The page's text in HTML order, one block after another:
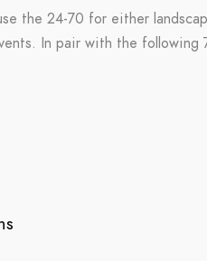
the 24-70 for either
In pair with the